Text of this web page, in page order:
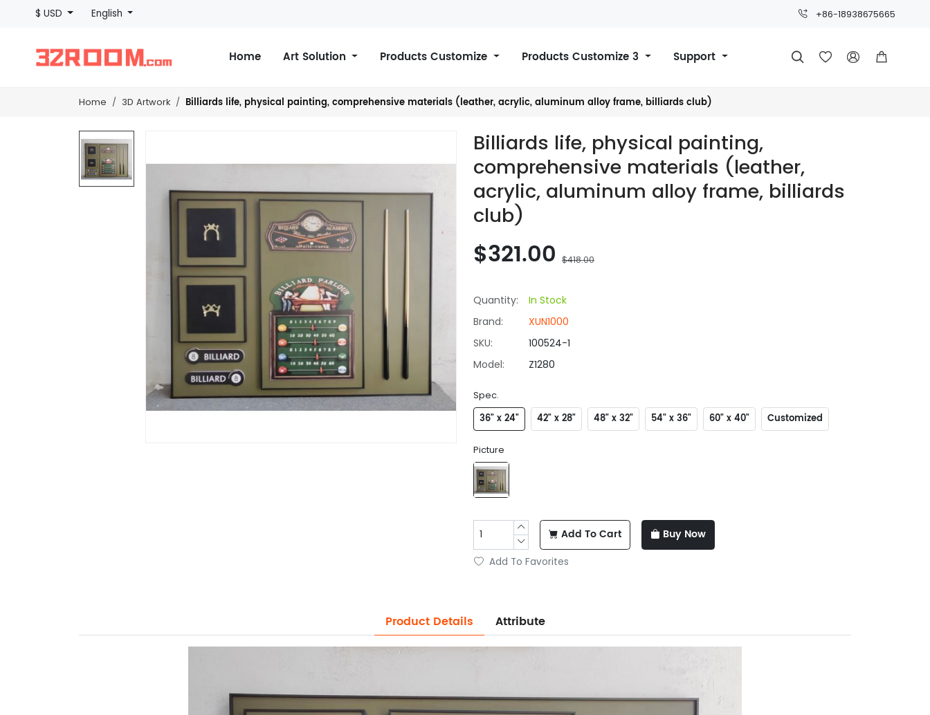
$ USD English +86-18938675665
Home Art Solution Products Customize Products Customize 3 Support    
Home 3D Artwork Billiards life, physical painting, comprehensive materials (leather, acrylic, aluminum alloy frame, billiards club)
Billiards life, physical painting,
comprehensive materials (leather,
acrylic, aluminum alloy frame, billiards
club)
$321.00 $418.00
Quantity:
In Stock
Brand:
XUN1000
SKU:
100524-1
Model:
Z1280
Spec.
36" x 24" 42" x 28" 48" x 32" 54" x 36" 60" x 40" Customized
Picture
Add To Cart Buy Now
Add To Favorites
Product Details Attribute